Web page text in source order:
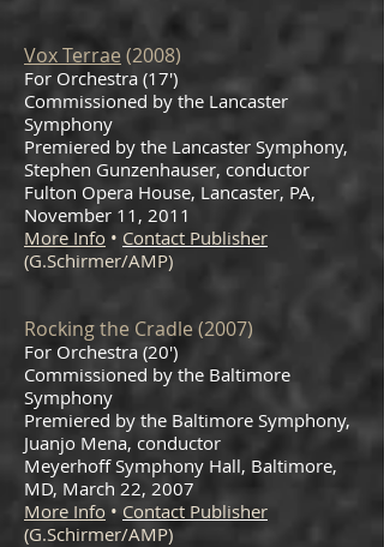
Vox Terrae (2008)
For Orchestra (17')
Commissioned by the Lancaster
Symphony
Premiered by the Lancaster Symphony,
Stephen Gunzenhauser, conductor
Fulton Opera House, Lancaster, PA,
November 11, 2011
More Info • Contact Publisher
(G.Schirmer/AMP)
Rocking the Cradle (2007)
For Orchestra (20')
Commissioned by the Baltimore
Symphony
Premiered by the Baltimore Symphony,
Juanjo Mena, conductor
Meyerhoff Symphony Hall, Baltimore,
MD, March 22, 2007
More Info • Contact Publisher
(G.Schirmer/AMP)